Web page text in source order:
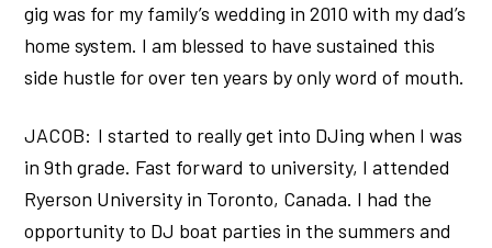
gig was for my family’s wedding in 2010 with my dad’s
home system. I am blessed to have sustained this
side hustle for over ten years by only word of mouth.
JACOB: I started to really get into DJing when I was
in 9th grade. Fast forward to university, I attended
Ryerson University in Toronto, Canada. I had the
opportunity to DJ boat parties in the summers and